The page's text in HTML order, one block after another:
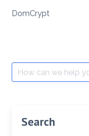
DomCrypt
Search
for:
Search